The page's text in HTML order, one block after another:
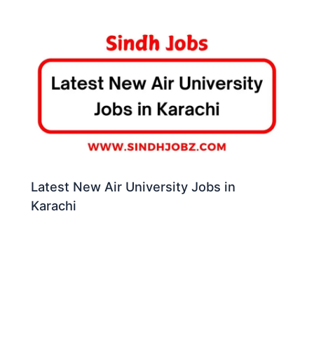
Latest New Air University Jobs in
Karachi